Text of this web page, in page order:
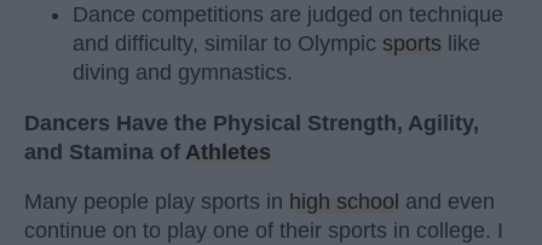
Dance competitions are judged on technique
and difficulty, similar to Olympic sports like
diving and gymnastics.
Dancers Have the Physical Strength, Agility,
and Stamina of Athletes
Many people play sports in high school and even
continue on to play one of their sports in college. I